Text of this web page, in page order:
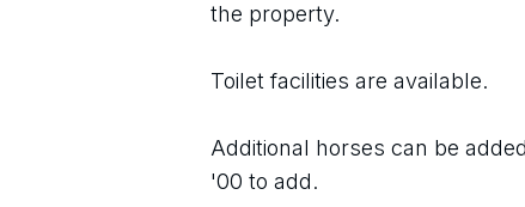
the property.
Toilet facilities are available.
Additional horses can be
'00 to add.